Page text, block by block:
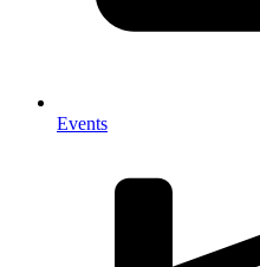
Events